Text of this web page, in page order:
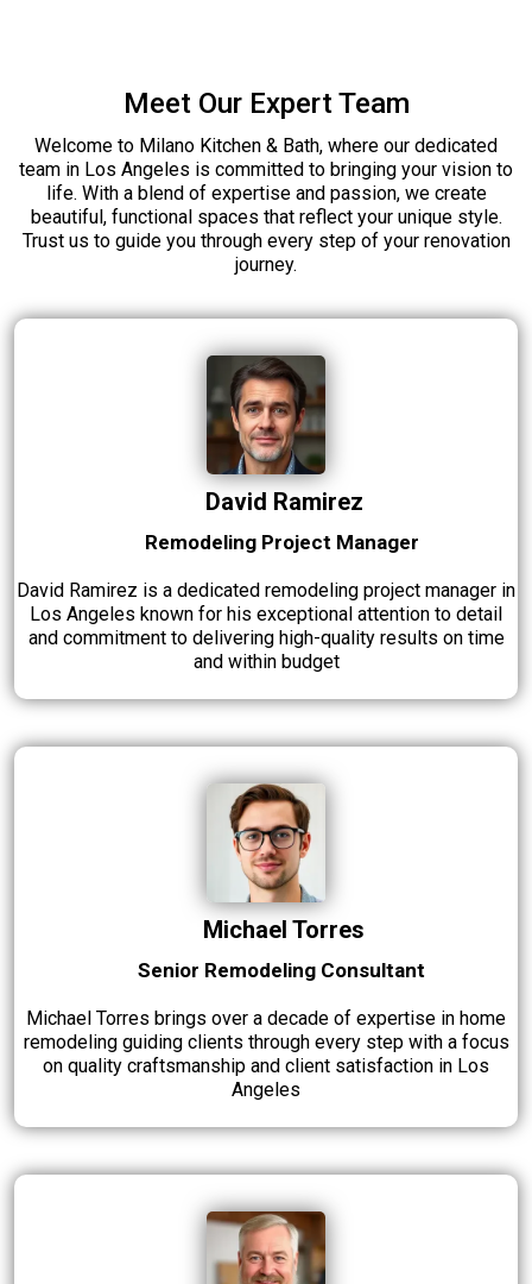
Meet Our Expert Team
Welcome to Milano Kitchen & Bath, where our dedicated
team in Los Angeles is committed to bringing your vision to
life. With a blend of expertise and passion, we create
beautiful, functional spaces that reflect your unique style.
Trust us to guide you through every step of your renovation
journey.
David Ramirez
Remodeling Project Manager
David Ramirez is a dedicated remodeling project manager in
Los Angeles known for his exceptional attention to detail
and commitment to delivering high-quality results on time
and within budget
Michael Torres
Senior Remodeling Consultant
Michael Torres brings over a decade of expertise in home
remodeling guiding clients through every step with a focus
on quality craftsmanship and client satisfaction in Los
Angeles